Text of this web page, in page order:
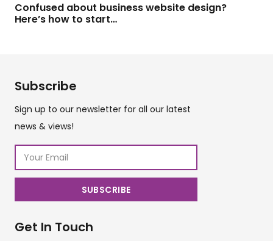
Confused about business website design?
Here’s how to start…
Subscribe
Sign up to our newsletter for all our latest
news & views!
Get In Touch